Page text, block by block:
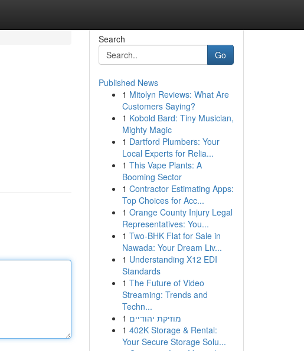
Search
Go
Published News
1 Mitolyn Reviews: What Are
Customers Saying?
1 Kobold Bard: Tiny Musician,
Mighty Magic
1 Dartford Plumbers: Your
Local Experts for Relia...
1 This Vape Plants: A
Booming Sector
1 Contractor Estimating Apps:
Top Choices for Acc...
1 Orange County Injury Legal
Representatives: You...
1 Two-BHK Flat for Sale in
Nawada: Your Dream Liv...
1 Understanding X12 EDI
Standards
1 The Future of Video
Streaming: Trends and
Techn...
1 מוזיקת יהודיים
1 402K Storage & Rental:
Your Secure Storage Solu...